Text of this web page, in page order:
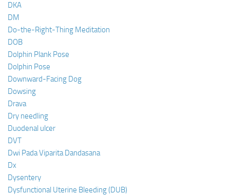
DKA
DM
Do-the-Right-Thing Meditation
DOB
Dolphin Plank Pose
Dolphin Pose
Downward-Facing Dog
Dowsing
Drava
Dry needling
Duodenal ulcer
DVT
Dwi Pada Viparita Dandasana
Dx
Dysentery
Dysfunctional Uterine Bleeding (DUB)